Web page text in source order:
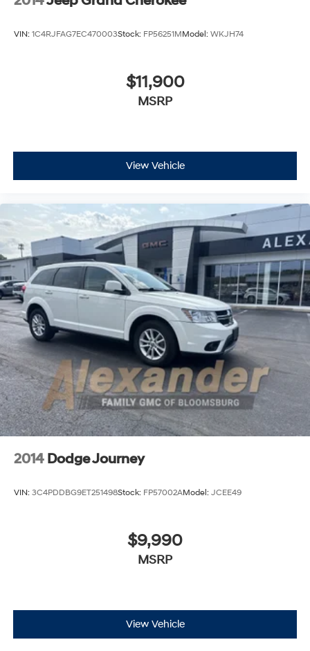
VIN: 1C4RJFAG7EC470003Stock: FP56251MModel: WKJH74
$11,900
MSRP
View Vehicle
2014 Dodge Journey
VIN: 3C4PDDBG9ET251498Stock: FP57002AModel: JCEE49
$9,990
MSRP
View Vehicle